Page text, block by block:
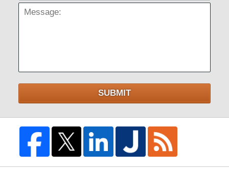
Message:
SUBMIT